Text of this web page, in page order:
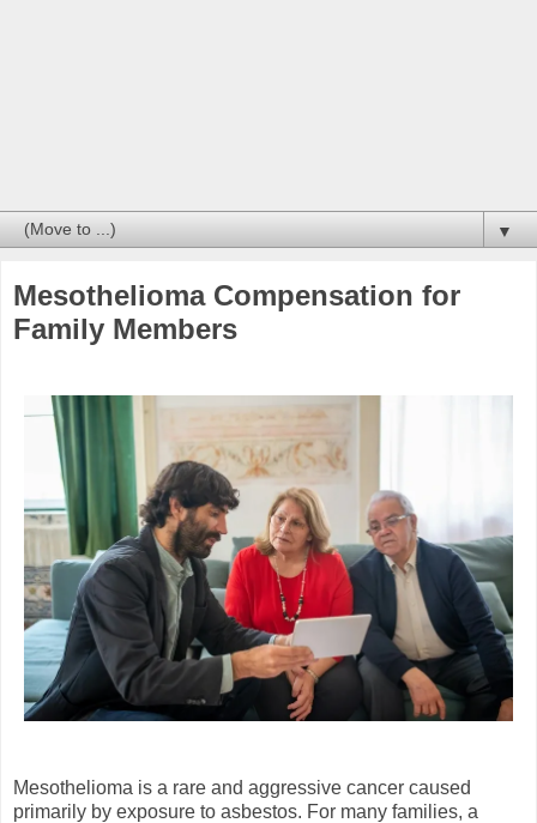
▼
Mesothelioma Compensation for
Family Members
Mesothelioma is a rare and aggressive cancer caused
primarily by exposure to asbestos. For many families, a